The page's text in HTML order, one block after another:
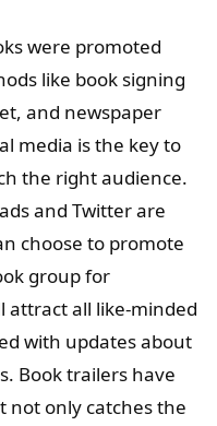
were promoted
like book signing
and newspaper
media is the key to
the right audience.
and Twitter are
choose to promote
group for
attract all like-minded
with updates about
Book trailers have
not only catches the